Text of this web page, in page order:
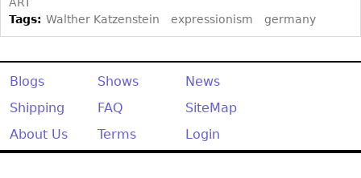
Tags: Walther Katzenstein expressionism germany
Blogs Shows
News
Shipping
FAQ
SiteMap
About Us
Terms Login